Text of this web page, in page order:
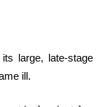
large, late-stage
ill.